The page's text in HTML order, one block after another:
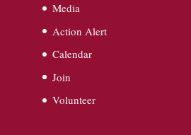
Media
Action Alert
Calendar
Join
Volunteer